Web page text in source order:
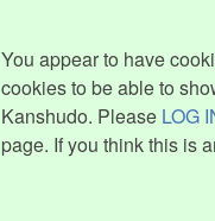
You appear to have
cookies to be able to
Kanshudo. Please LOG
page. If you think this is